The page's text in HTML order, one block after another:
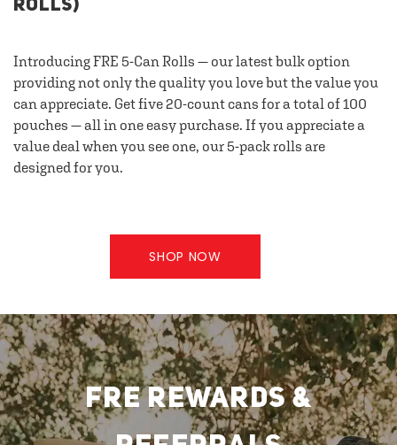
ROLLS)
Introducing FRE 5-Can Rolls — our latest bulk option
providing not only the quality you love but the value you
can appreciate. Get five 20-count cans for a total of 100
pouches — all in one easy purchase. If you appreciate a
value deal when you see one, our 5-pack rolls are
designed for you.
SHOP NOW
FRE REWARDS &